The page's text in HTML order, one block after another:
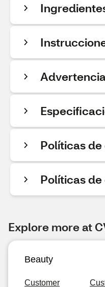
Políticas
Políticas de
Explore more at
Beauty
Customer